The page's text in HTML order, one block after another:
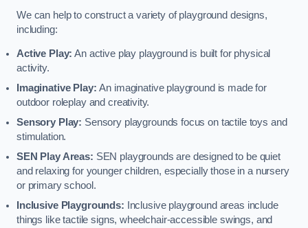
We can help to construct a variety of playground designs,
including:
Active Play: An active play playground is built for physical
activity.
Imaginative Play:An imaginative playground is made for
outdoor roleplay and creativity.
Sensory Play: Sensory playgrounds focus on tactile toys and
stimulation.
SEN Play Areas: SEN playgrounds are designed to be quiet
and relaxing for younger children, especially those in a nursery
or primary school.
Inclusive Playgrounds:
Inclusive playground areas include
things like tactile signs, wheelchair-accessible swings, and